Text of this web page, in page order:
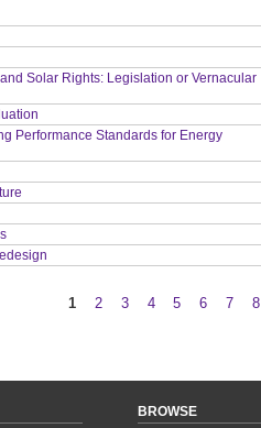
Solar Rights: Legislation or Vernacular
Performance Standards for Energy
1 2 3 4 5 6 7 8
BROWSE